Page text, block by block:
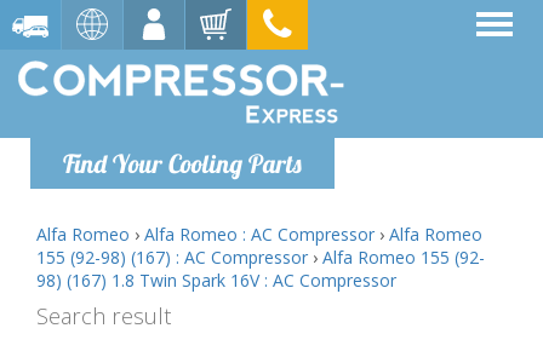
Find Your Cooling Parts
Alfa Romeo › Alfa Romeo : AC Compressor › Alfa Romeo
155 (92-98) (167) : AC Compressor › Alfa Romeo 155 (92-
98) (167) 1.8 Twin Spark 16V : AC Compressor
Search result